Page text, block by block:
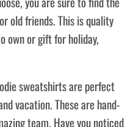
old friends. This is quality
own or gift for holiday,
sweatshirts are perfect
vacation. These are hand-
team. Have you noticed